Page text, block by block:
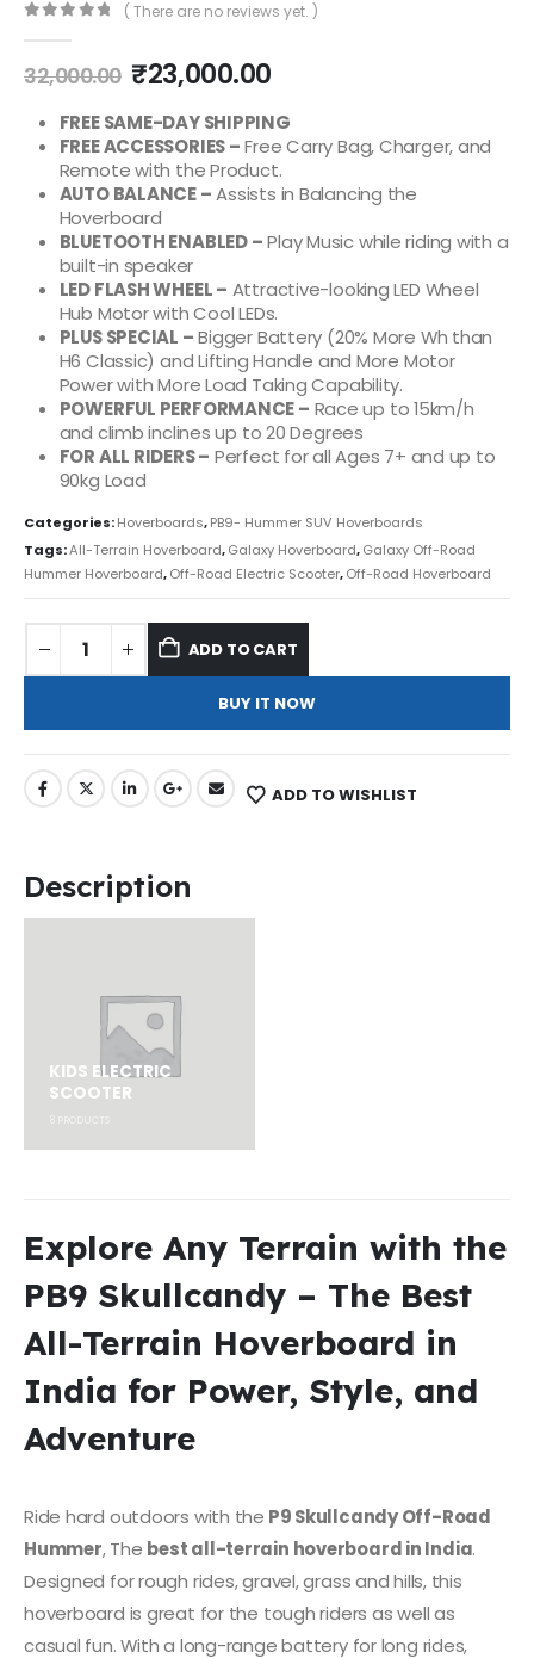
( There are no reviews yet. )
32,000.00 ₹23,000.00
FREE SAME-DAY SHIPPING
FREE ACCESSORIES –Free Carry Bag, Charger, and
Remote with the Product.
AUTO BALANCE –Assists in Balancing the
Hoverboard
BLUETOOTH ENABLED –Play Music while riding with a
built-in speaker
LED FLASH WHEEL – Attractive-looking LED Wheel
Hub Motor with Cool LEDs.
PLUS SPECIAL –Bigger Battery (20% More Wh than
H6 Classic) and Lifting Handle and More Motor
Power with More Load Taking Capability.
POWERFUL PERFORMANCE – Race up to 15km/h
and climb inclines up to 20 Degrees
FOR ALL RIDERS – Perfect for all Ages 7+ and up to
90kg Load
Categories:Hoverboards,PB9- Hummer SUV Hoverboards
Tags:All-Terrain Hoverboard,Galaxy Hoverboard,Galaxy Off-Road
Hummer Hoverboard,Off-Road Electric Scooter,Off-Road Hoverboard
ADD TO CART
BUY IT NOW
ADD TO WISHLIST
Description
KIDS ELECTRIC
SCOOTER
Explore Any Terrain with the
PB9 Skullcandy – The Best
All-Terrain Hoverboard in
India for Power, Style, and
Adventure
Ride hard outdoors with the P9 Skullcandy Off-Road
Hummer, The best all-terrain hoverboard in India.
Designed for rough rides, gravel, grass and hills, this
hoverboard is great for the tough riders as well as
casual fun. With a long-range battery for long rides,